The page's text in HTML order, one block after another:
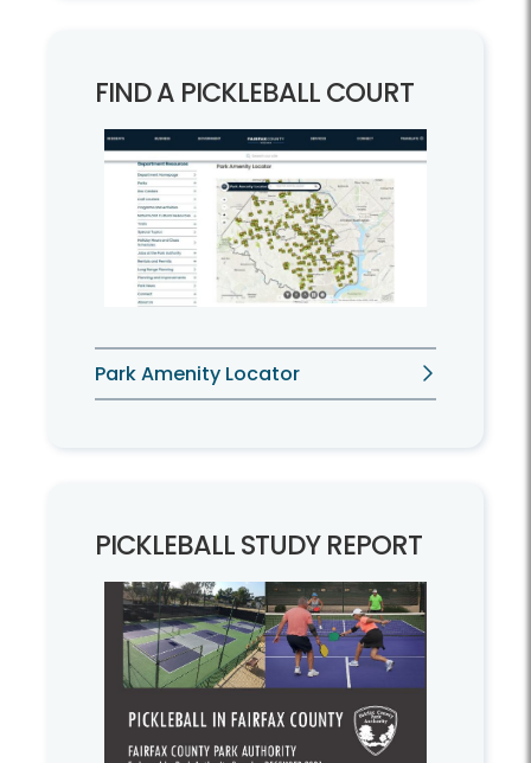
FIND A PICKLEBALL COURT
Park Amenity Locator
PICKLEBALL STUDY REPORT